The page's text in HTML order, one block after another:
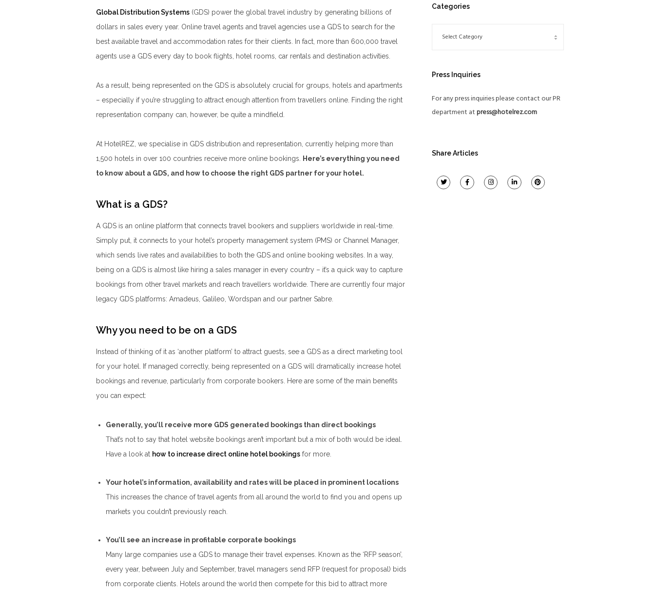
Global Distribution Systems (GDS) power the global travel industry by generating billions of
dollars in sales every year. Online travel agents and travel agencies use a GDS to search for the
best available travel and accommodation rates for their clients. In fact, more than 600,000 travel
agents use a GDS every day to book flights, hotel rooms, car rentals and destination activities.
As a result, being represented on the GDS is absolutely crucial for groups, hotels and apartments
– especially if you’re struggling to attract enough attention from travellers online. Finding the right
representation company can, however, be quite a mindfield.
At HotelREZ, we specialise in GDS distribution and representation, currently helping more than
1,500 hotels in over 100 countries receive more online bookings. Here’s everything you need
to know about a GDS, and how to choose the right GDS partner for your hotel.
What is a GDS?
A GDS is an online platform that connects travel bookers and suppliers worldwide in real-time.
Simply put, it connects to your hotel’s property management system (PMS) or Channel Manager,
which sends live rates and availabilities to both the GDS and online booking websites. In a way,
being on a GDS is almost like hiring a sales manager in every country – it’s a quick way to capture
bookings from other travel markets and reach travellers worldwide. There are currently four major
legacy GDS platforms: Amadeus, Galileo, Wordspan and our partner Sabre.
Why you need to be on a GDS
Instead of thinking of it as ‘another platform’ to attract guests, see a GDS as a direct marketing tool
for your hotel. If managed correctly, being represented on a GDS will dramatically increase hotel
bookings and revenue, particularly from corporate bookers. Here are some of the main benefits
you can expect:
Generally, you’ll receive more GDS generated bookings than direct bookings
That’s not to say that hotel website bookings aren’t important but a mix of both would be ideal.
Have a look at how to increase direct online hotel bookings for more.
Your hotel’s information, availability and rates will be placed in prominent locations
This increases the chance of travel agents from all around the world to find you and opens up
markets you couldn’t previously reach.
You’ll see an increase in profitable corporate bookings
Many large companies use a GDS to manage their travel expenses. Known as the ‘RFP season’,
every year, between July and September, travel managers send RFP (request for proposal) bids
from corporate clients. Hotels around the world then compete for this bid to attract more
Categories
Press Inquiries
For any press inquiries please contact our PR
department atpress@hotelrez.com
Share Articles